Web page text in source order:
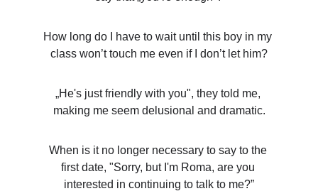
How long do I have to wait until this boy in my
class won’t touch me even if I don’t let him?
„He's just friendly with you", they told me,
making me seem delusional and dramatic.
When is it no longer necessary to say to the
first date, "Sorry, but I'm Roma, are you
interested in continuing to talk to me?”